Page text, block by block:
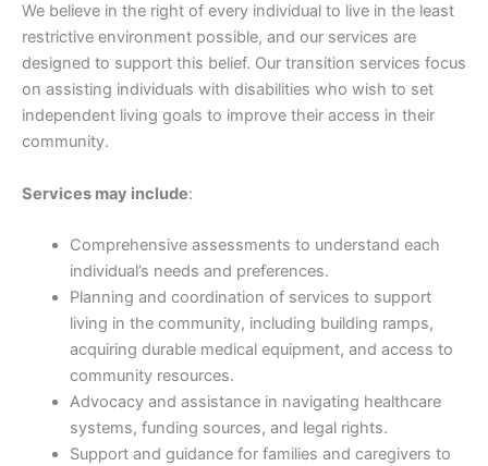
We believe in the right of every individual to live in the least
restrictive environment possible, and our services are
designed to support this belief. Our transition services focus
on assisting individuals with disabilities who wish to set
independent living goals to improve their access in their
community.
Services may include:
Comprehensive assessments to understand each
individual’s needs and preferences.
Planning and coordination of services to support
living in the community, including building ramps,
acquiring durable medical equipment, and access to
community resources.
Advocacy and assistance in navigating healthcare
systems, funding sources, and legal rights.
Support and guidance for families and caregivers to